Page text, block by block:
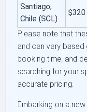
Santiago,
Chile (SCL)
$320
Please note that
and can vary based
booking time, and
searching for your
accurate pricing.
Embarking on a